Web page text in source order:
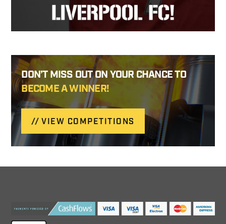
DON’T MISS OUT ON YOUR CHANCE TO
BECOME A WINNER!
VIEW COMPETITIONS